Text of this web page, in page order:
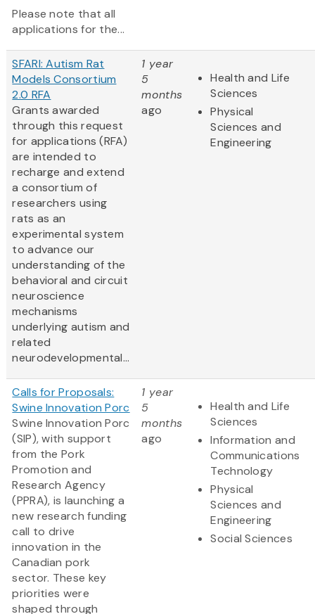
Please note that all
applications for the...
SFARI: Autism Rat
Models Consortium
2.0 RFA
Grants awarded
through this request
for applications (RFA)
are intended to
recharge and extend
a consortium of
researchers using
rats as an
experimental system
to advance our
understanding of the
behavioral and circuit
neuroscience
mechanisms
underlying autism and
related
neurodevelopmental...
1 year
5
months
ago
Health and Life
Sciences
Physical
Sciences and
Engineering
Calls for Proposals:
Swine Innovation Porc
Swine Innovation Porc
(SIP), with support
from the Pork
Promotion and
Research Agency
(PPRA), is launching a
new research funding
call to drive
innovation in the
Canadian pork
sector. These key
priorities were
shaped through
1 year
5
months
ago
Health and Life
Sciences
Information and
Communications
Technology
Physical
Sciences and
Engineering
Social Sciences